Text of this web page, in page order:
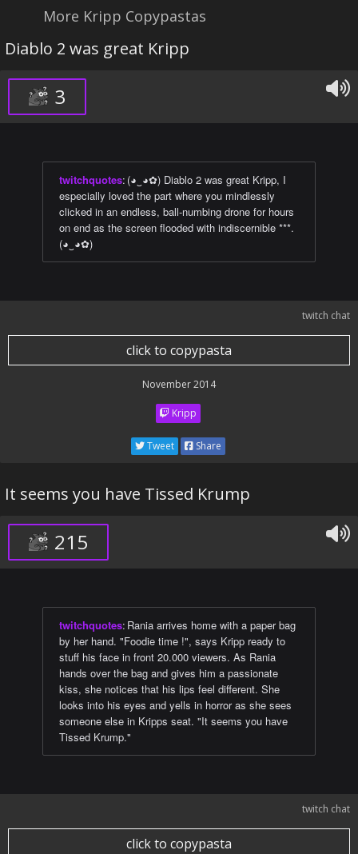
More Kripp Copypastas
Diablo 2 was great Kripp
3
twitchquotes: (◕‿◕✿) Diablo 2 was great Kripp, I
especially loved the part where you mindlessly
clicked in an endless, ball-numbing drone for hours
on end as the screen flooded with indiscernible ***.
(◕‿◕✿)
twitch chat
click to copypasta
November 2014
Kripp
Tweet Share
It seems you have Tissed Krump
215
twitchquotes: Rania arrives home with a paper bag
by her hand. "Foodie time !", says Kripp ready to
stuff his face in front 20.000 viewers. As Rania
hands over the bag and gives him a passionate
kiss, she notices that his lips feel different. She
looks into his eyes and yells in horror as she sees
someone else in Kripps seat. "It seems you have
Tissed Krump."
twitch chat
click to copypasta